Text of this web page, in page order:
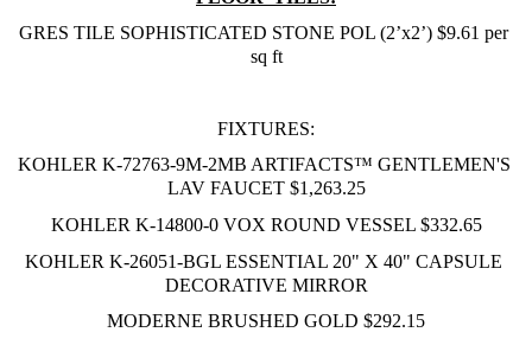
GRES TILE SOPHISTICATED STONE POL (2’x2’) $9.61 per
sq ft
FIXTURES:
KOHLER K-72763-9M-2MB ARTIFACTS™ GENTLEMEN'S
LAV FAUCET $1,263.25
KOHLER K-14800-0 VOX ROUND VESSEL $332.65
KOHLER K-26051-BGL ESSENTIAL 20" X 40" CAPSULE
DECORATIVE MIRROR
MODERNE BRUSHED GOLD $292.15